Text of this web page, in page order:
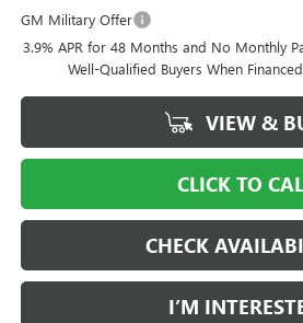
GM Military Offer
3.9% APR for 48 Months and No Monthly
Well-Qualified Buyers When
VIEW &
CLICK TO
CHECK
I’M